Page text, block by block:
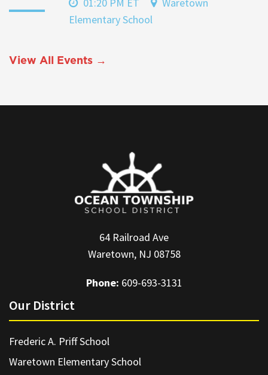
Elementary School
View All Events →
64 Railroad Ave
Waretown, NJ 08758
Phone: 609-693-3131
Our District
Frederic A. Priff School
Waretown Elementary School